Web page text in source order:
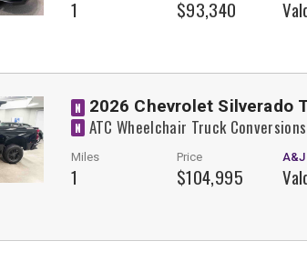
1 $93,340
N 2026 Chevrolet Silverado
N ATC Wheelchair Truck
Miles
1
Price
$104,995